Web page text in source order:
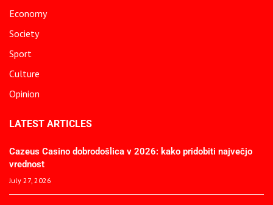
Economy
Society
Sport
Culture
Opinion
LATEST ARTICLES
Cazeus Casino dobrodošlica v 2026: kako pridobiti največjo
vrednost
July 27, 2026